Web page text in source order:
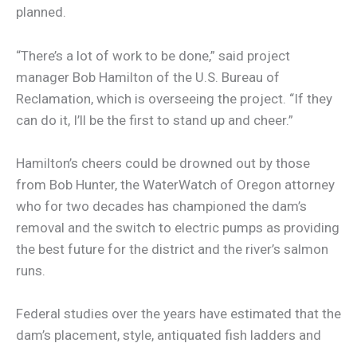
planned.
“There’s a lot of work to be done,” said project
manager Bob Hamilton of the U.S. Bureau of
Reclamation, which is overseeing the project. “If they
can do it, I’ll be the first to stand up and cheer.”
Hamilton’s cheers could be drowned out by those
from Bob Hunter, the WaterWatch of Oregon attorney
who for two decades has championed the dam’s
removal and the switch to electric pumps as providing
the best future for the district and the river’s salmon
runs.
Federal studies over the years have estimated that the
dam’s placement, style, antiquated fish ladders and